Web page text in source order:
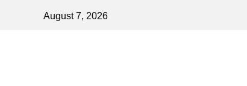
August 7, 2026